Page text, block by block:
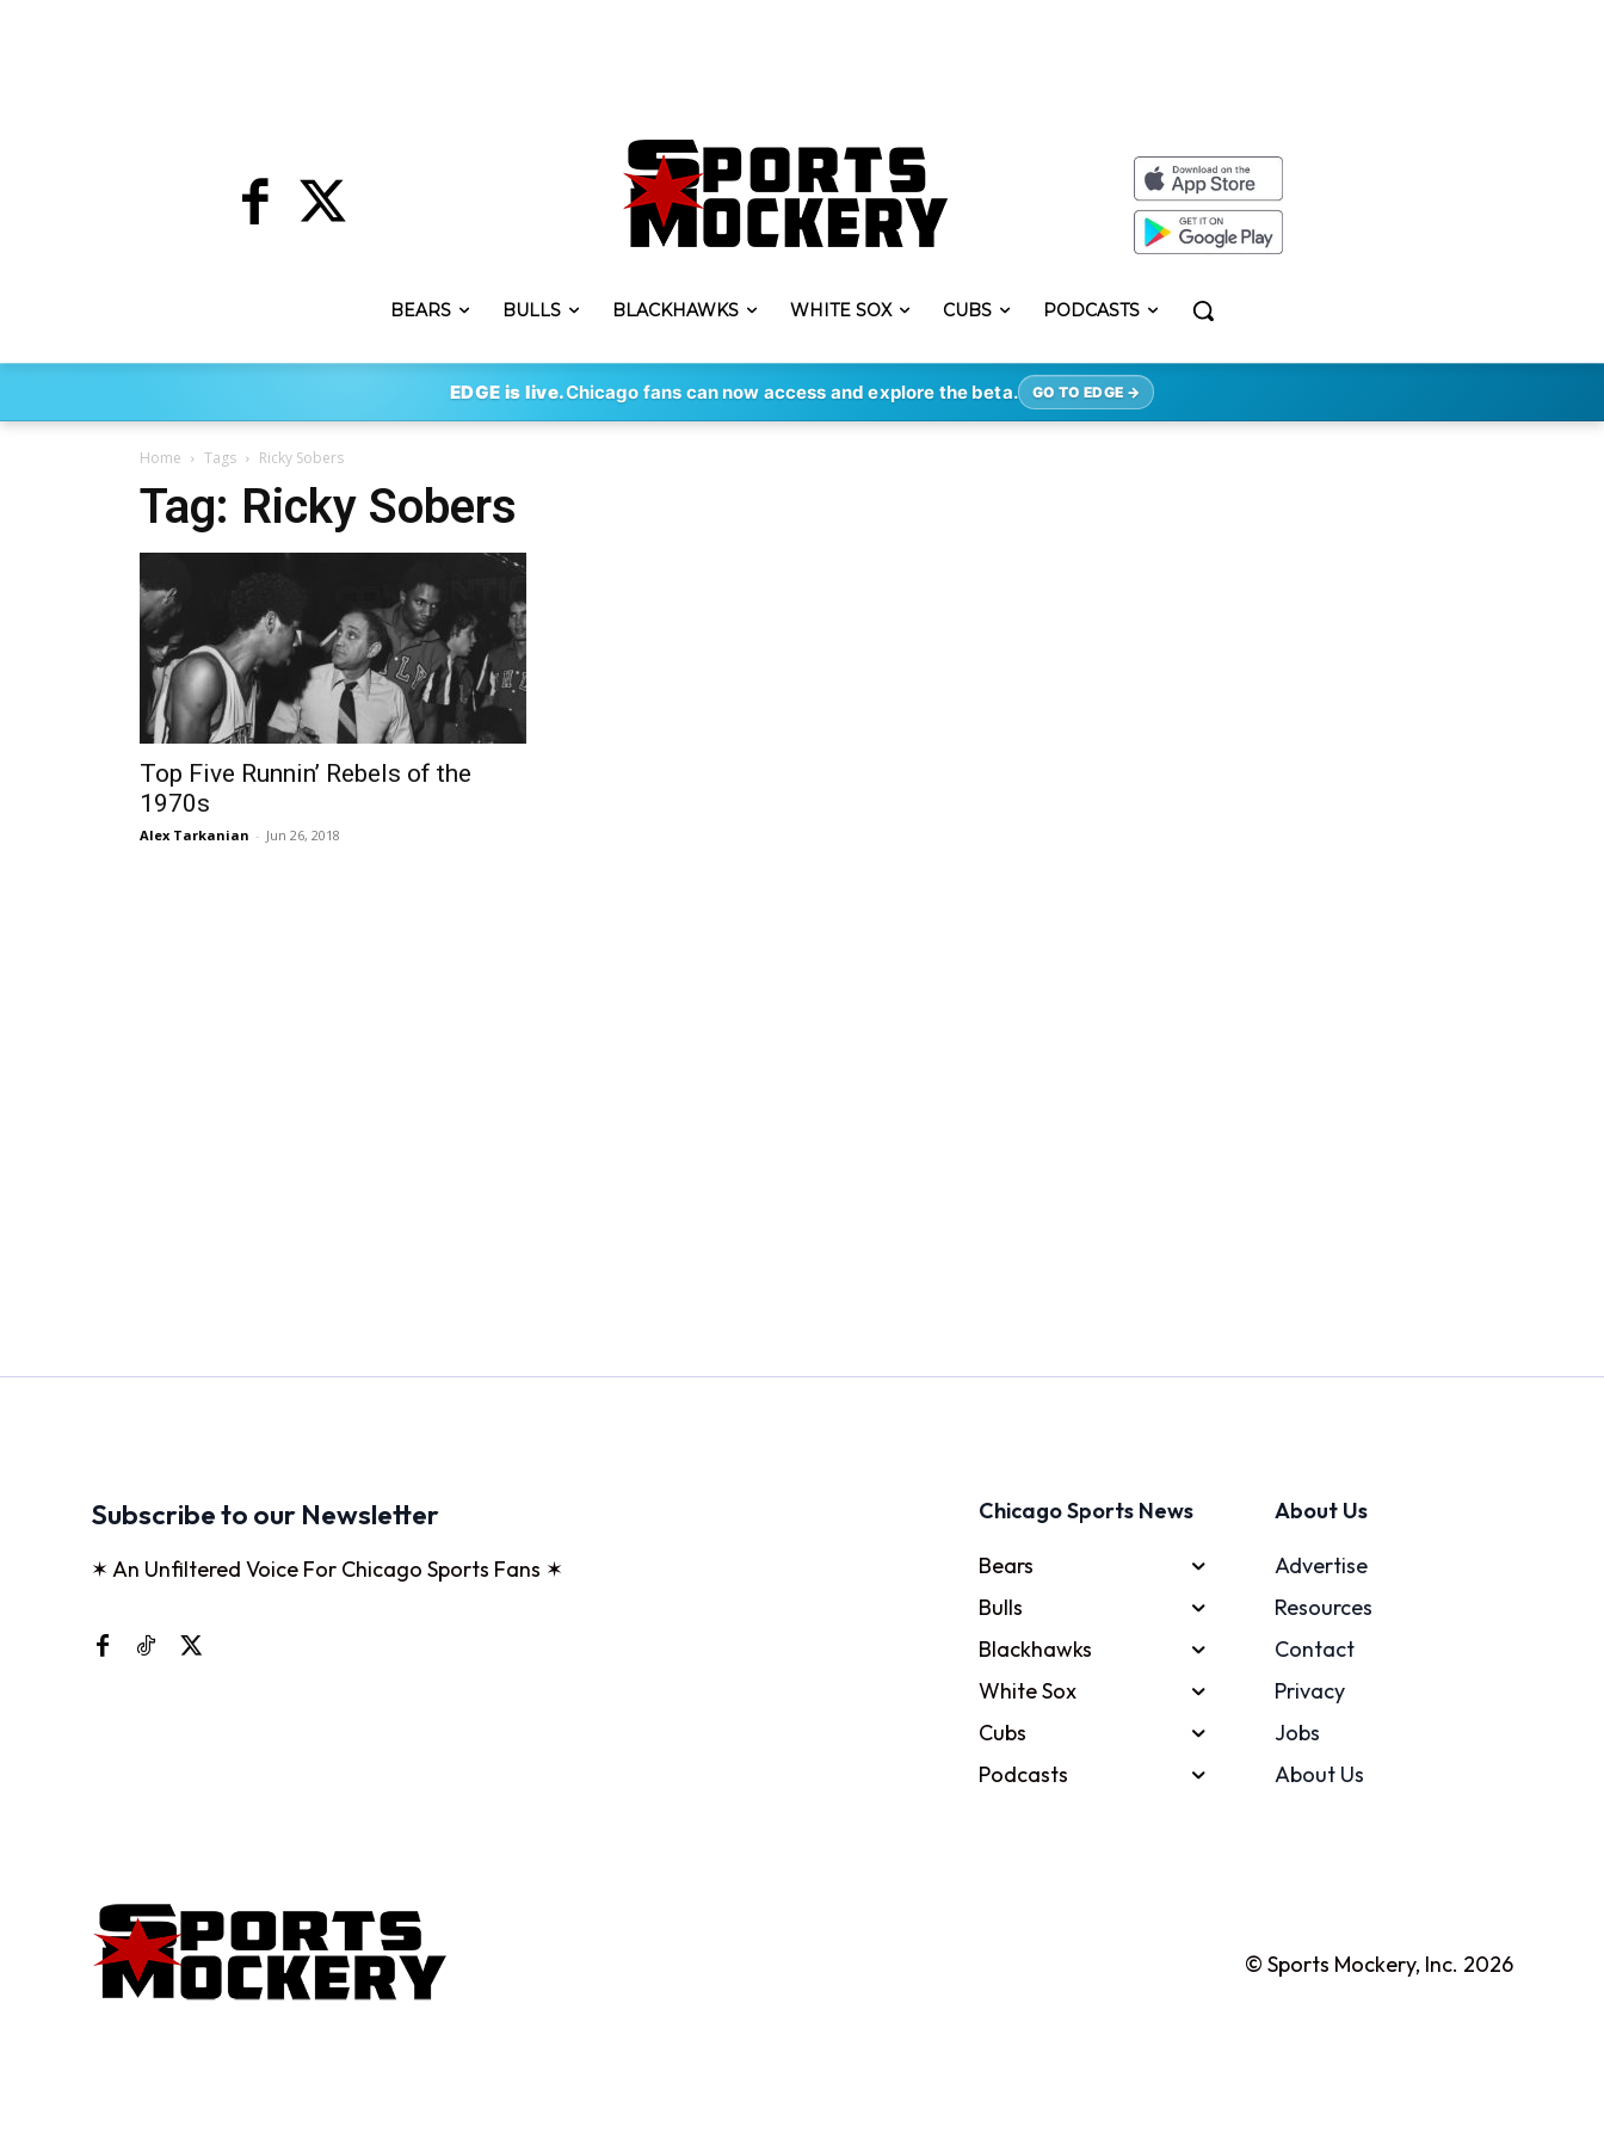
BEARS BULLS BLACKHAWKS WHITE SOX CUBS PODCASTS
EDGE is live.Chicago fans can now access and explore the beta. GO TO EDGE →
Home Tags Ricky Sobers
Tag: Ricky Sobers
Top Five Runnin’ Rebels of the
1970s
Alex Tarkanian - Jun 26, 2018
Subscribe to our Newsletter
✶ An Unfiltered Voice For Chicago Sports Fans ✶
Chicago Sports News
Bears
Bulls
Blackhawks
White Sox
Cubs
Podcasts
About Us
Advertise
Resources
Contact
Privacy
Jobs
About Us
© Sports Mockery, Inc. 2026